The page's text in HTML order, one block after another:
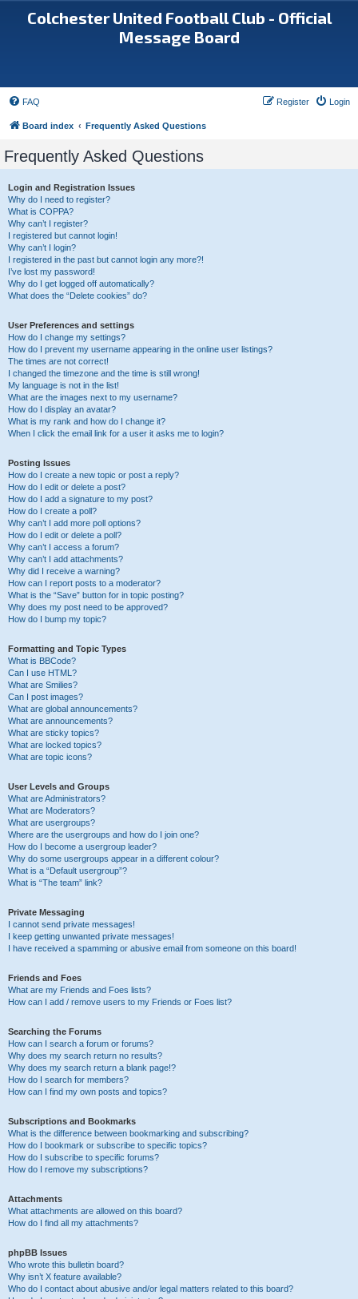
Colchester United Football Club - Official
Message Board
FAQ Login
Register
Board index Frequently Asked Questions
Frequently Asked Questions
Login and Registration Issues
Why do I need to register?
What is COPPA?
Why can’t I register?
I registered but cannot login!
Why can’t I login?
I registered in the past but cannot login any more?!
I’ve lost my password!
Why do I get logged off automatically?
What does the “Delete cookies” do?
User Preferences and settings
How do I change my settings?
How do I prevent my username appearing in the online user listings?
The times are not correct!
I changed the timezone and the time is still wrong!
My language is not in the list!
What are the images next to my username?
How do I display an avatar?
What is my rank and how do I change it?
When I click the email link for a user it asks me to login?
Posting Issues
How do I create a new topic or post a reply?
How do I edit or delete a post?
How do I add a signature to my post?
How do I create a poll?
Why can’t I add more poll options?
How do I edit or delete a poll?
Why can’t I access a forum?
Why can’t I add attachments?
Why did I receive a warning?
How can I report posts to a moderator?
What is the “Save” button for in topic posting?
Why does my post need to be approved?
How do I bump my topic?
Formatting and Topic Types
What is BBCode?
Can I use HTML?
What are Smilies?
Can I post images?
What are global announcements?
What are announcements?
What are sticky topics?
What are locked topics?
What are topic icons?
User Levels and Groups
What are Administrators?
What are Moderators?
What are usergroups?
Where are the usergroups and how do I join one?
How do I become a usergroup leader?
Why do some usergroups appear in a different colour?
What is a “Default usergroup”?
What is “The team” link?
Private Messaging
I cannot send private messages!
I keep getting unwanted private messages!
I have received a spamming or abusive email from someone on this board!
Friends and Foes
What are my Friends and Foes lists?
How can I add / remove users to my Friends or Foes list?
Searching the Forums
How can I search a forum or forums?
Why does my search return no results?
Why does my search return a blank page!?
How do I search for members?
How can I find my own posts and topics?
Subscriptions and Bookmarks
What is the difference between bookmarking and subscribing?
How do I bookmark or subscribe to specific topics?
How do I subscribe to specific forums?
How do I remove my subscriptions?
Attachments
What attachments are allowed on this board?
How do I find all my attachments?
phpBB Issues
Who wrote this bulletin board?
Why isn’t X feature available?
Who do I contact about abusive and/or legal matters related to this board?